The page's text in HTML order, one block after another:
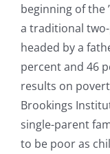
beginning of the
a traditional
headed by a
percent and 46
results on
Brookings
single-parent
to be poor as